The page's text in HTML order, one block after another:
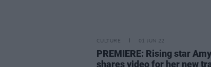
CULTURE 01 JUN 22
PREMIERE: Rising star
shares video for her new